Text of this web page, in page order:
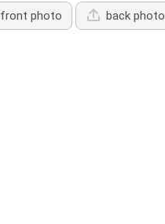
front photo back photo